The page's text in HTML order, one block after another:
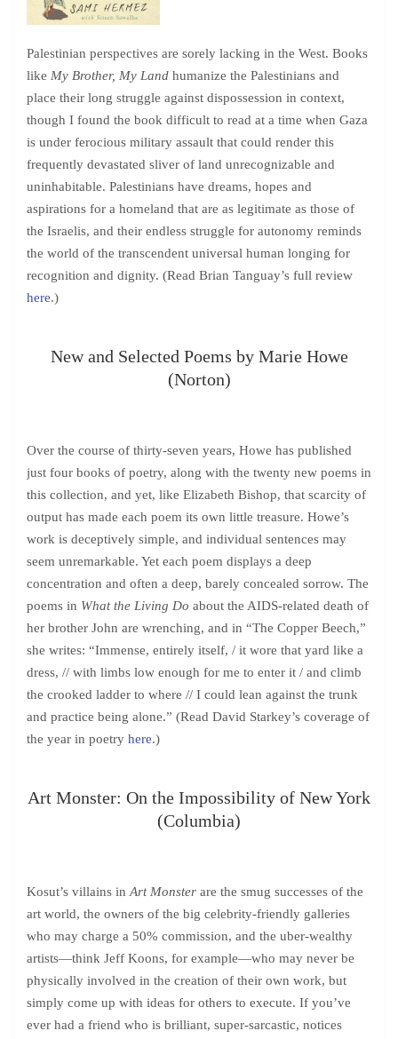
Palestinian perspectives are sorely lacking in the West. Books
like My Brother, My Land humanize the Palestinians and
place their long struggle against dispossession in context,
though I found the book difficult to read at a time when Gaza
is under ferocious military assault that could render this
frequently devastated sliver of land unrecognizable and
uninhabitable. Palestinians have dreams, hopes and
aspirations for a homeland that are as legitimate as those of
the Israelis, and their endless struggle for autonomy reminds
the world of the transcendent universal human longing for
recognition and dignity. (Read Brian Tanguay’s full review
here.)
New and Selected Poems by Marie Howe
(Norton)
Over the course of thirty-seven years, Howe has published
just four books of poetry, along with the twenty new poems in
this collection, and yet, like Elizabeth Bishop, that scarcity of
output has made each poem its own little treasure. Howe’s
work is deceptively simple, and individual sentences may
seem unremarkable. Yet each poem displays a deep
concentration and often a deep, barely concealed sorrow. The
poems in What the Living Do about the AIDS-related death of
her brother John are wrenching, and in “The Copper Beech,”
she writes: “Immense, entirely itself, / it wore that yard like a
dress, // with limbs low enough for me to enter it / and climb
the crooked ladder to where // I could lean against the trunk
and practice being alone.” (Read David Starkey’s coverage of
the year in poetry here.)
Art Monster: On the Impossibility of New York
(Columbia)
Kosut’s villains in Art Monster are the smug successes of the
art world, the owners of the big celebrity-friendly galleries
who may charge a 50% commission, and the uber-wealthy
artists—think Jeff Koons, for example—who may never be
physically involved in the creation of their own work, but
simply come up with ideas for others to execute. If you’ve
ever had a friend who is brilliant, super-sarcastic, notices